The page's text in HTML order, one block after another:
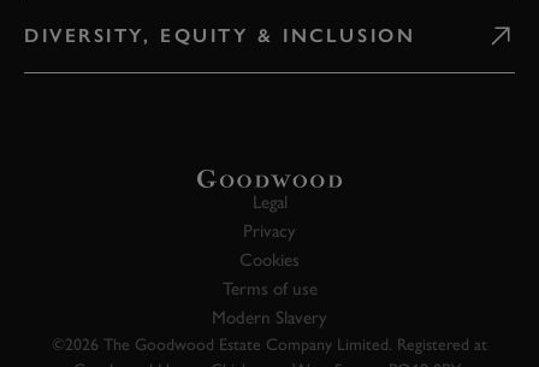
DIVERSITY, EQUITY & INCLUSION
Legal
Privacy
Cookies
Terms of use
Modern Slavery
©2026 The Goodwood Estate Company Limited. Registered at